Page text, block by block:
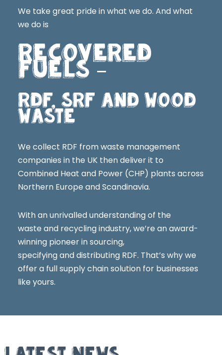
We take great pride in what we do. And what
we do is
RECOVERED
FUELS–
RDF, SRF AND WOOD
WASTE
We collect RDF from waste management
companies in the UK then deliver it to
Combined Heat and Power (CHP) plants across
Northern Europe and Scandinavia.
With an unrivalled understanding of the
waste and recycling industry, we’re an award-
winning pioneer in sourcing,
specifying and distributing RDF. That’s why we
offer a full supply chain solution for businesses
like yours.